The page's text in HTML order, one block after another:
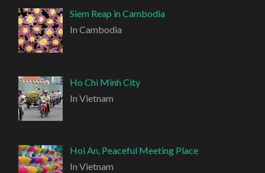
Siem Reap in Cambodia
In Cambodia
Ho Chi Minh City
In Vietnam
Hoi An, Peaceful Meeting Place
In Vietnam